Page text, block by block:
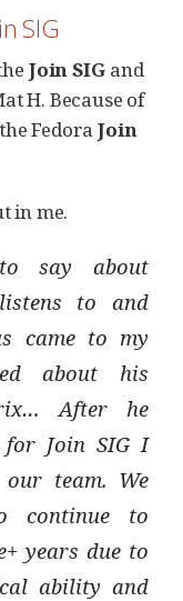
SIG
Join SIG and
H. Because of
FedoraJoin
in me.
say about
to and
came to my
about his
After he
for Join SIG I
team. We
continue to
years due to
ability and